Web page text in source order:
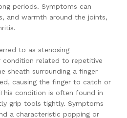
periods. Symptoms can
and warmth around the joints,
to as stenosing
condition related to repetitive
sheath surrounding a finger
causing the finger to catch or
condition is often found in
grip tools tightly. Symptoms
a characteristic popping or